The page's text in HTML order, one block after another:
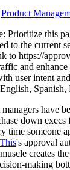
Product
Prioritize this
to the current
to https://
and
user intent
Spanish,
have
down
time someone
's approval
creates
making